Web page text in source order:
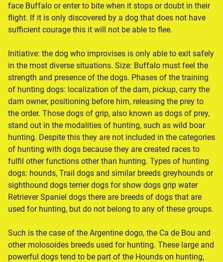
face Buffalo or enter to bite when it stops or doubt in their
flight. If it is only discovered by a dog that does not have
sufficient courage this it will not be able to flee.
Initiative: the dog who improvises is only able to exit safely
in the most diverse situations. Size: Buffalo must feel the
strength and presence of the dogs. Phases of the training
of hunting dogs: localization of the dam, pickup, carry the
dam owner, positioning before him, releasing the prey to
the order. Those dogs of grip, also known as dogs of prey,
stand out in the modalities of hunting, such as wild boar
hunting. Despite this they are not included in the categories
of hunting with dogs because they are created races to
fulfil other functions other than hunting. Types of hunting
dogs: hounds, Trail dogs and similar breeds greyhounds or
sighthound dogs terrier dogs for show dogs grip water
Retriever Spaniel dogs there are breeds of dogs that are
used for hunting, but do not belong to any of these groups.
Such is the case of the Argentine dogo, the Ca de Bou and
other molosoides breeds used for hunting. These large and
powerful dogs tend to be part of the Hounds on hunting,